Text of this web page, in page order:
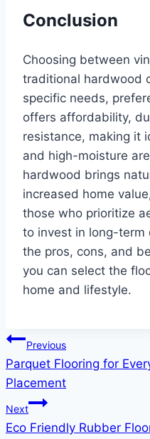
Conclusion
Choosing between
traditional hardwood
specific needs,
offers affordability,
resistance, making it
and high-moisture
hardwood brings
increased home
those who prioritize
to invest in long-term
the pros, cons, and
you can select the
home and lifestyle.
Post
navigation
Previous
Parquet Flooring for
Placement
Next
Eco Friendly Rubber